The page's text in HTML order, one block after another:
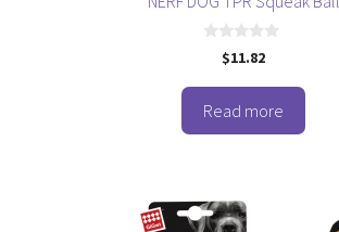
o
f
5
$11.82
Read more